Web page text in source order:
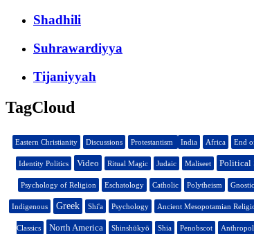
Shadhili
Suhrawardiyya
Tijaniyyah
TagCloud
Eastern Christianity Discussions Protestantism India Africa End
Identity Politics Video Ritual Magic Judaic Maliseet Political
Psychology of Religion Eschatology Catholic Polytheism
Indigenous Greek Shi'a Psychology Ancient Mesopotamian
Classics North America Shinshūkyō Shia Penobscot